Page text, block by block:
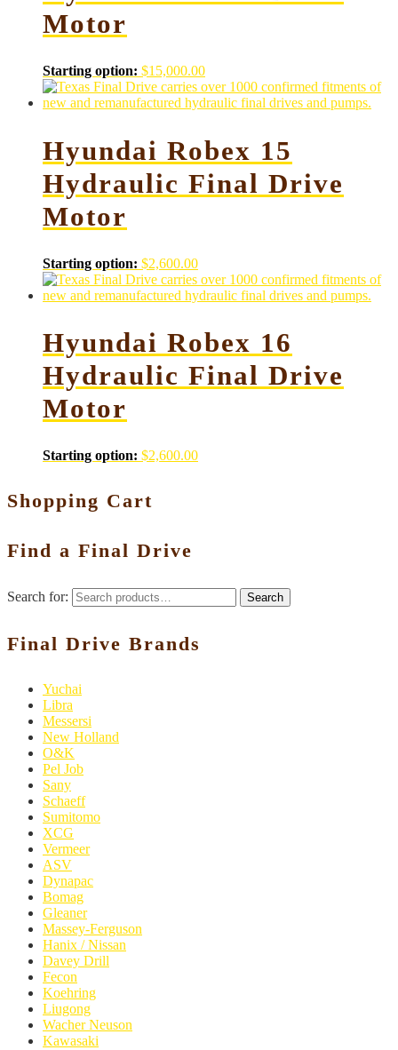
Motor
Starting option: $15,000.00
Hyundai Robex 15
Hydraulic Final Drive
Motor
Starting option: $2,600.00
Hyundai Robex 16
Hydraulic Final Drive
Motor
Starting option: $2,600.00
Shopping Cart
Find a Final Drive
Search for: Search
Final Drive Brands
Yuchai
Libra
Messersi
New Holland
O&K
Pel Job
Sany
Schaeff
Sumitomo
XCG
Vermeer
ASV
Dynapac
Bomag
Gleaner
Massey-Ferguson
Hanix / Nissan
Davey Drill
Fecon
Koehring
Liugong
Wacher Neuson
Kawasaki